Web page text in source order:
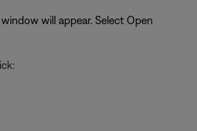
will appear. Select Open